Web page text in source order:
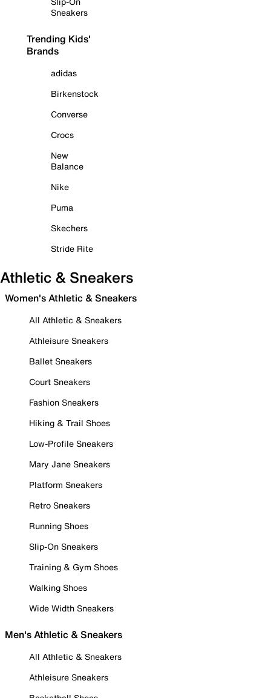
Sneakers
Trending Kids'
Brands
adidas
Birkenstock
Converse
Crocs
New
Balance
Nike
Puma
Skechers
Stride Rite
Athletic & Sneakers
Women's Athletic & Sneakers
All Athletic & Sneakers
Athleisure Sneakers
Ballet Sneakers
Court Sneakers
Fashion Sneakers
Hiking & Trail Shoes
Low-Profile Sneakers
Mary Jane Sneakers
Platform Sneakers
Retro Sneakers
Running Shoes
Slip-On Sneakers
Training & Gym Shoes
Walking Shoes
Wide Width Sneakers
Men's Athletic & Sneakers
All Athletic & Sneakers
Athleisure Sneakers